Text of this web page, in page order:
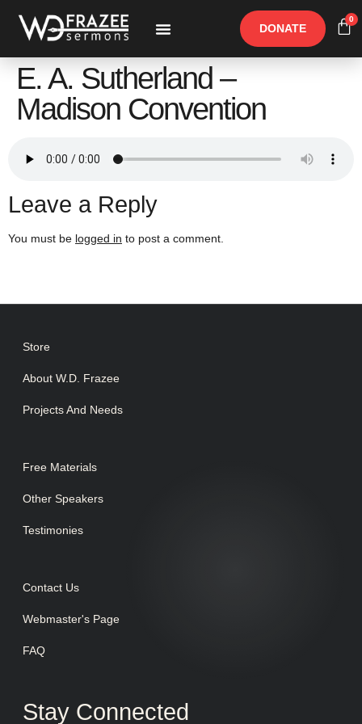
DONATE
0
E. A. Sutherland –
Madison Convention
Leave a Reply
You must be logged in to post a comment.
Store
About W.D. Frazee
Projects And Needs
Free Materials
Other Speakers
Testimonies
Contact Us
Webmaster's Page
FAQ
Stay Connected